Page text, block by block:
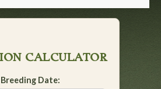
CALCULATOR
Breeding Date: